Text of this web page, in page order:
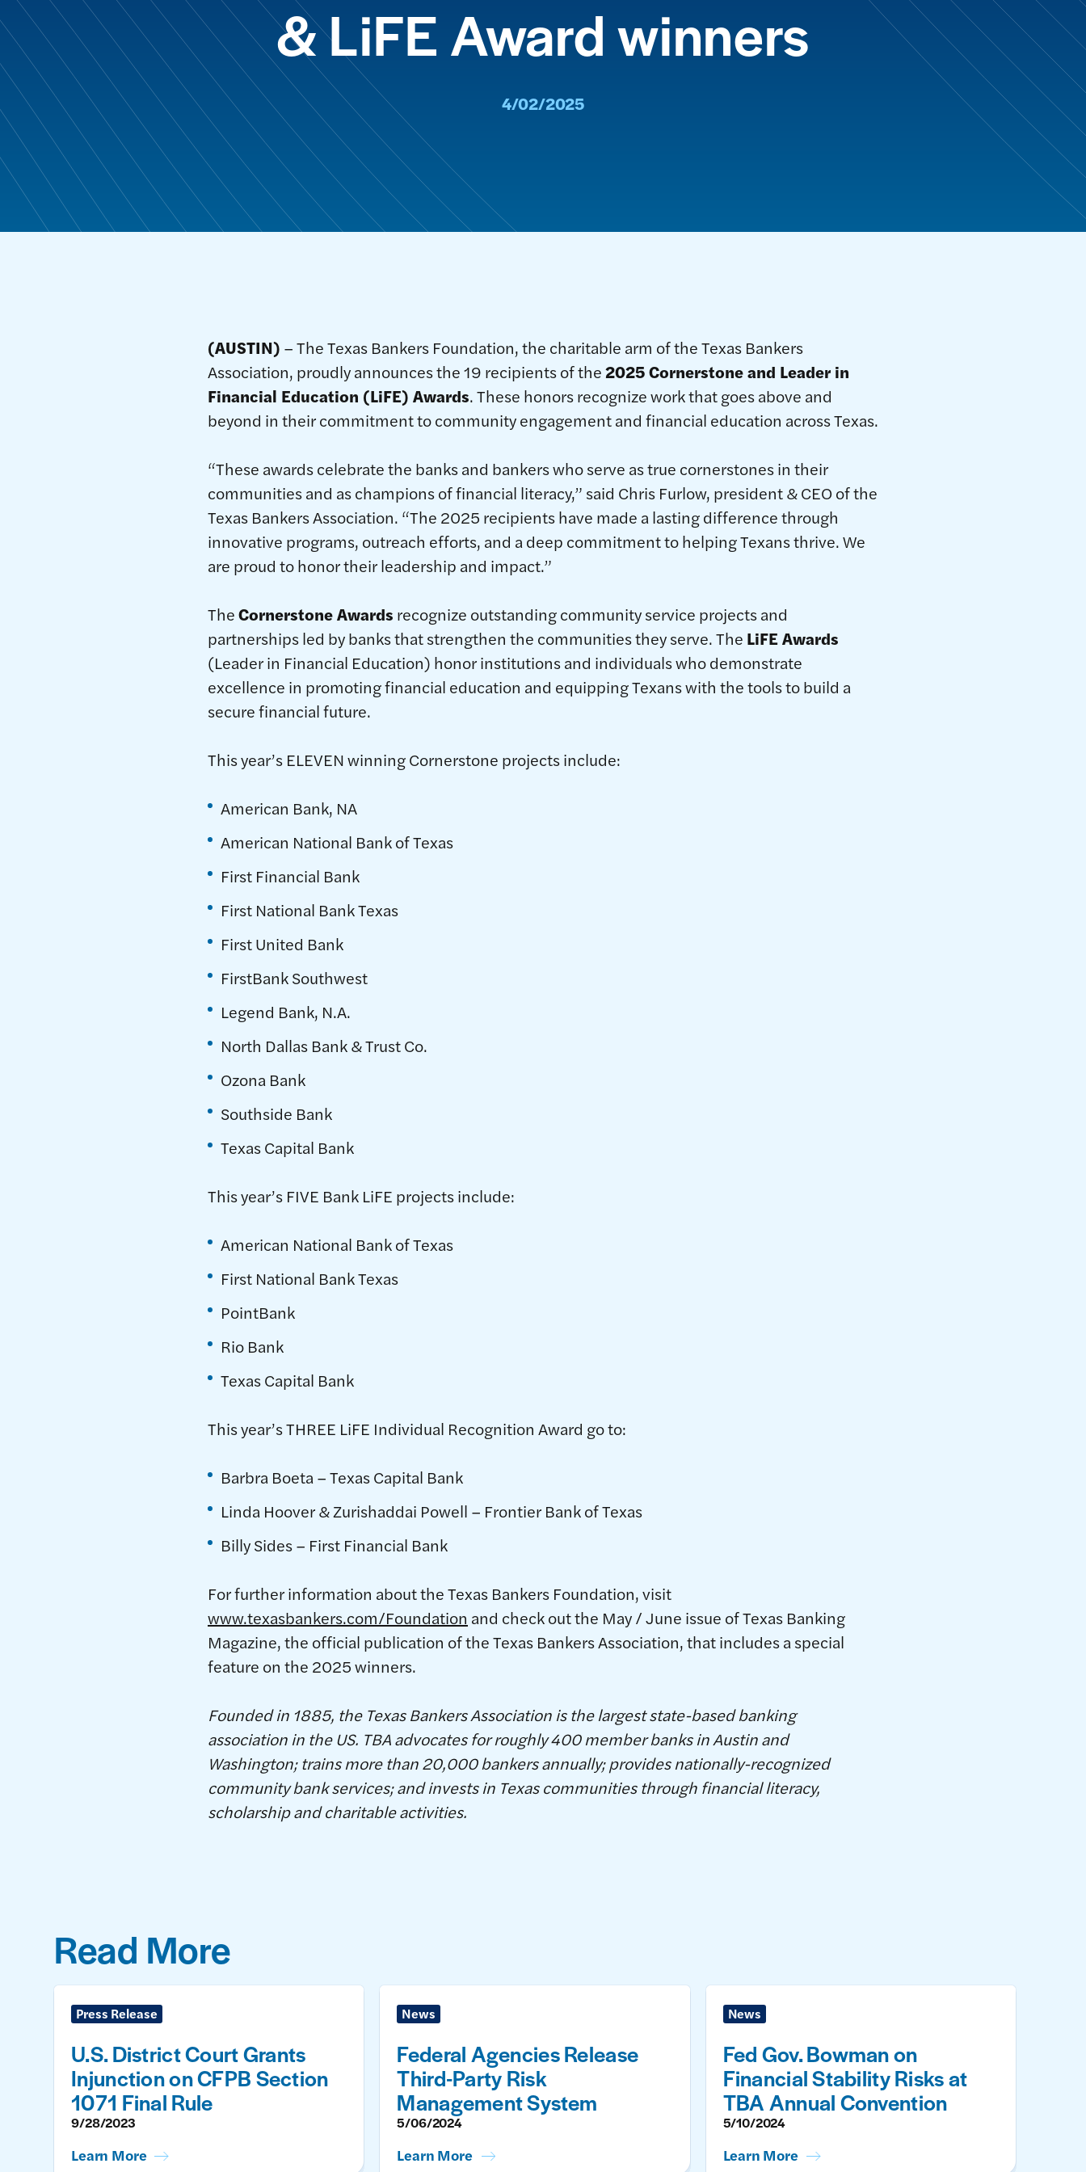
& LiFE Award winners
4/02/2025
(AUSTIN) – The Texas Bankers Foundation, the charitable arm of the Texas Bankers
Association, proudly announces the 19 recipients of the2025 Cornerstone and Leader in
Financial Education (LiFE) Awards. These honors recognize work that goes above and
beyond in their commitment to community engagement and financial education across Texas.
“These awards celebrate the banks and bankers who serve as true cornerstones in their
communities and as champions of financial literacy,” said Chris Furlow, president & CEO of the
Texas Bankers Association. “The 2025 recipients have made a lasting difference through
innovative programs, outreach efforts, and a deep commitment to helping Texans thrive. We
are proud to honor their leadership and impact.”
TheCornerstone Awards recognize outstanding community service projects and
partnerships led by banks that strengthen the communities they serve. The LiFE Awards
(Leader in Financial Education) honor institutions and individuals who demonstrate
excellence in promoting financial education and equipping Texans with the tools to build a
secure financial future.
This year’s ELEVEN winning Cornerstone projects include:
American Bank, NA
American National Bank of Texas
First Financial Bank
First National Bank Texas
First United Bank
FirstBank Southwest
Legend Bank, N.A.
North Dallas Bank & Trust Co.
Ozona Bank
Southside Bank
Texas Capital Bank
This year’s FIVE Bank LiFE projects include:
American National Bank of Texas
First National Bank Texas
PointBank
Rio Bank
Texas Capital Bank
This year’s THREE LiFE Individual Recognition Award go to:
Barbra Boeta – Texas Capital Bank
Linda Hoover & Zurishaddai Powell – Frontier Bank of Texas
Billy Sides – First Financial Bank
For further information about the Texas Bankers Foundation, visit
www.texasbankers.com/Foundation and check out the May / June issue of Texas Banking
Magazine, the official publication of the Texas Bankers Association, that includes a special
feature on the 2025 winners.
Founded in 1885, the Texas Bankers Association is the largest state-based banking
association in the US. TBA advocates for roughly 400 member banks in Austin and
Washington; trains more than 20,000 bankers annually; provides nationally-recognized
community bank services; and invests in Texas communities through financial literacy,
scholarship and charitable activities.
Read More
Press Release
U.S. District Court Grants
Injunction on CFPB Section
1071 Final Rule
9/28/2023
Learn More
News
Federal Agencies Release
Third-Party Risk
Management System
5/06/2024
Learn More
News
Fed Gov. Bowman on
Financial Stability Risks at
TBA Annual Convention
5/10/2024
Learn More